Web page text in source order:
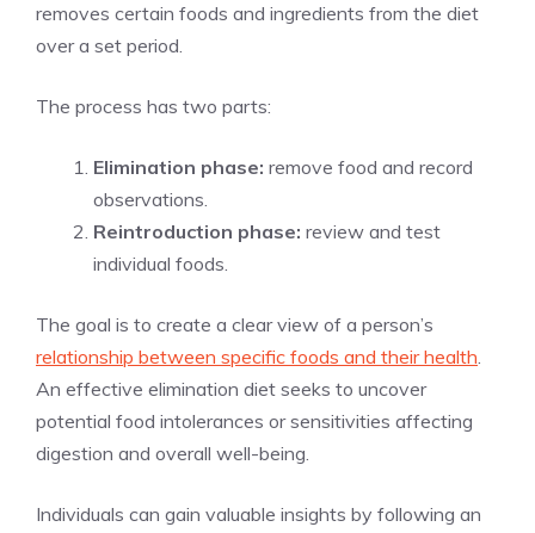
removes certain foods and ingredients from the diet
over a set period.
The process has two parts:
Elimination phase: remove food and record
observations.
Reintroduction phase: review and test
individual foods.
The goal is to create a clear view of a person’s
relationship between specific foods and their health.
An effective elimination diet seeks to uncover
potential food intolerances or sensitivities affecting
digestion and overall well-being.
Individuals can gain valuable insights by following an